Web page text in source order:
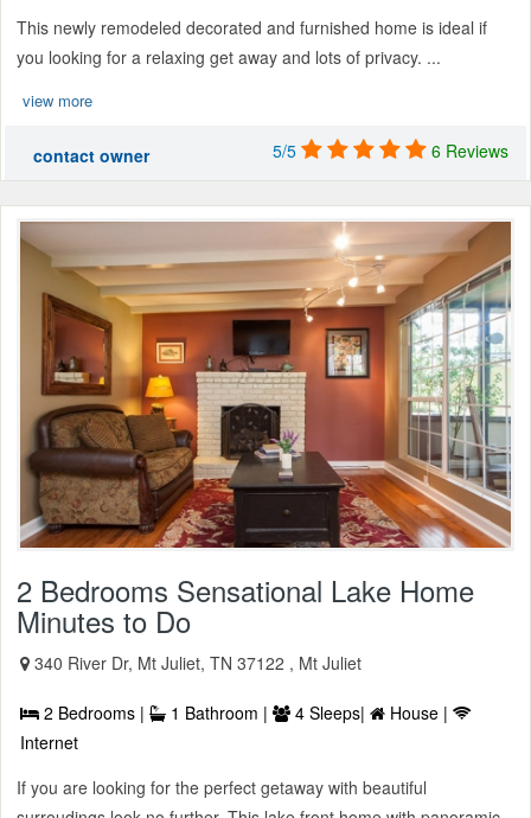
This newly remodeled decorated and furnished home is ideal if
you looking for a relaxing get away and lots of privacy. ...
view more
contact owner 5/5 6 Reviews
2 Bedrooms Sensational Lake Home
Minutes to Do
340 River Dr, Mt Juliet, TN 37122 , Mt Juliet
2 Bedrooms | 1 Bathroom | 4 Sleeps|
House |
Internet
If you are looking for the perfect getaway with beautiful